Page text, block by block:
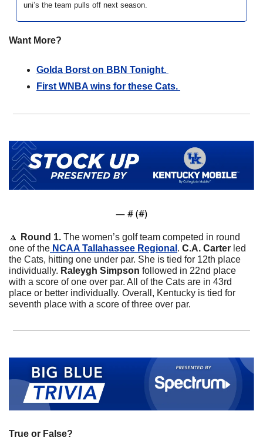
uni’s the team pulls off next season.
Want More?
Golda Borst on BBN Tonight.
First WNBA wins for these Cats.
— # (#)
🔼 Round 1. The women’s golf team competed in round
one of the NCAA Tallahassee Regional . C.A. Carter led
the Cats, hitting one under par. She is tied for 12th place
individually. Raleygh Simpson followed in 22nd place
with a score of one over par. All of the Cats are in 43rd
place or better individually. Overall, Kentucky is tied for
seventh place with a score of three over par.
True or False?